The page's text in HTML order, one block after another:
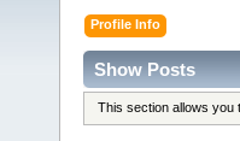
Profile Info
Show Posts
This section allows you